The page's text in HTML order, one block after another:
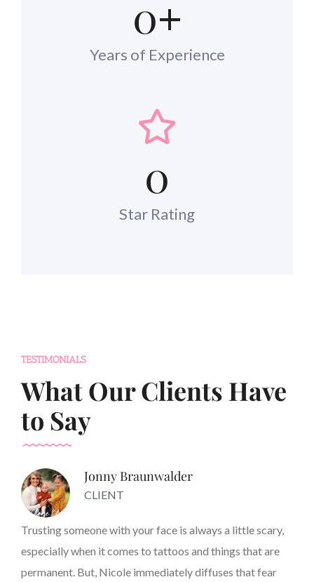
0+
Years of Experience
0
Star Rating
TESTIMONIALS
What Our Clients Have
to Say
Jonny Braunwalder
CLIENT
Trusting someone with your face is always a little scary,
especially when it comes to tattoos and things that are
permanent. But, Nicole immediately diffuses that fear